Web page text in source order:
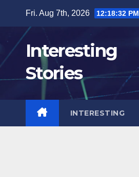
content
Fri. Aug 7th, 2026 12:18:34 PM
Interesting
Stories
INTERESTING